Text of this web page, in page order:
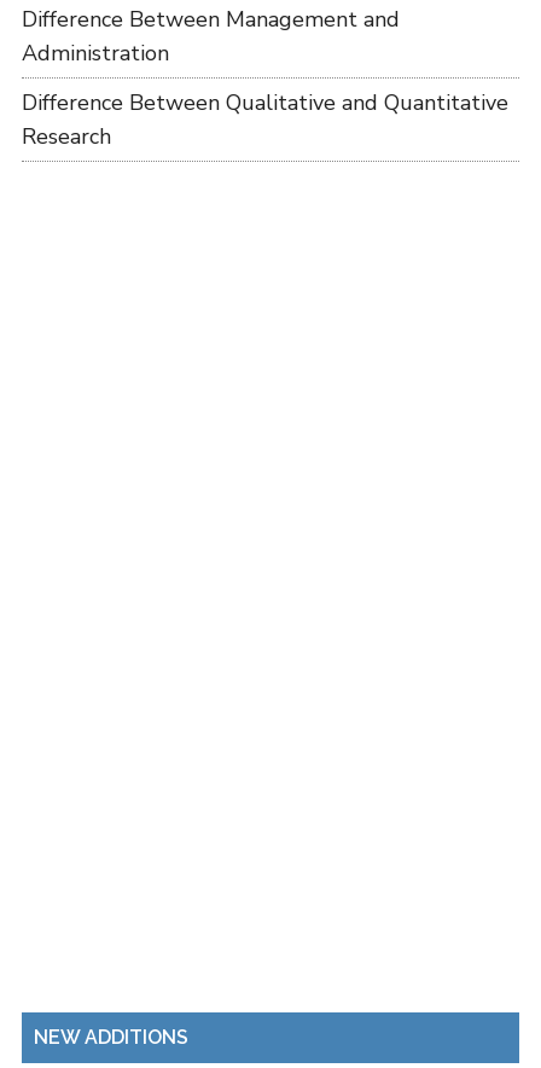
Difference Between Management and
Administration
Difference Between Qualitative and Quantitative
Research
NEW ADDITIONS